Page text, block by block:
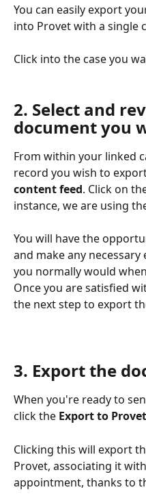
You can easily export
into Provet with a single
Click into the case you
2. Select and
document you
From within your linked
record you wish to
content feed. Click on
instance, we are using
You will have the
and make any
you normally would
Once you are satisfied
the next step to export
3. Export the
When you're ready to
click the Export to Provet
Clicking this will export
Provet, associating it
appointment, thanks to